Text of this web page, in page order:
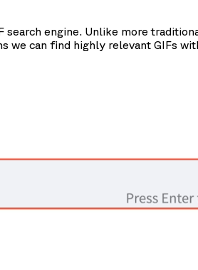
search engine. Unlike more
we can find highly relevant GIFs